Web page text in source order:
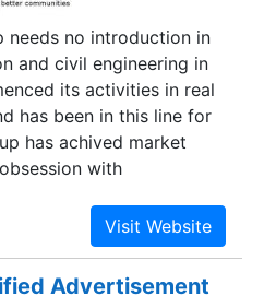
placement around
Machines
It's got the particular
and is particularly
regarding high
needs no introduction in
and civil engineering in
its activities in real
has been in this line for
has achived market
with
Advertisement